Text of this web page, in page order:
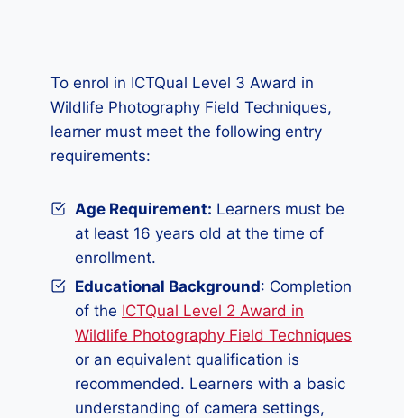
To enrol in ICTQual Level 3 Award in
Wildlife Photography Field Techniques,
learner must meet the following entry
requirements:
Age Requirement: Learners must be
at least 16 years old at the time of
enrollment.
Educational Background: Completion
of the ICTQual Level 2 Award in
Wildlife Photography Field Techniques
or an equivalent qualification is
recommended. Learners with a basic
understanding of camera settings,